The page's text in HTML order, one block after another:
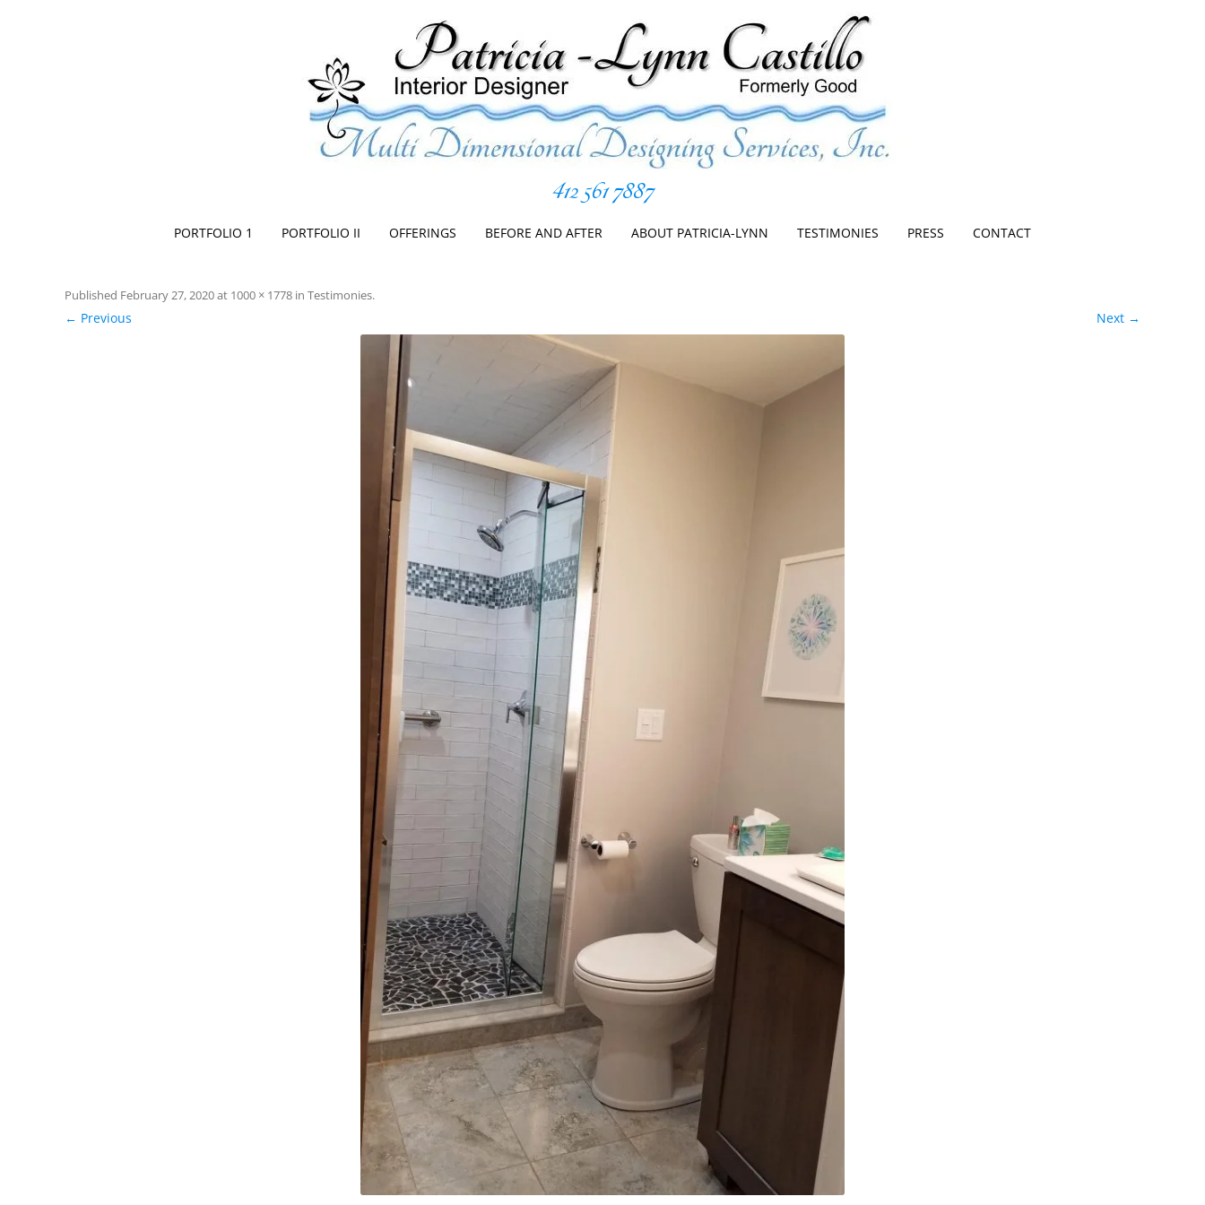
412 561 7887
content
PORTFOLIO 1 PORTFOLIO II OFFERINGS BEFORE AND AFTER ABOUT PATRICIA-LYNN TESTIMONIES PRESS CONTACT
Published February 27, 2020at 1000 × 1778 in Testimonies.
← Previous Next →